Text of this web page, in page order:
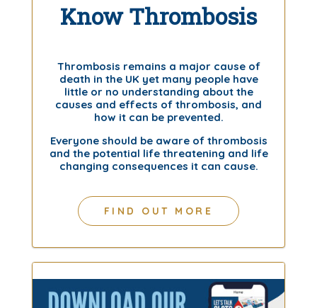
Know Thrombosis
Thrombosis remains a major cause of
death in the UK yet many people have
little or no understanding about the
causes and effects of thrombosis, and
how it can be prevented.
Everyone should be aware of thrombosis
and the potential life threatening and life
changing consequences it can cause.
FIND OUT MORE